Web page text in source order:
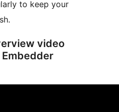
to keep your
video